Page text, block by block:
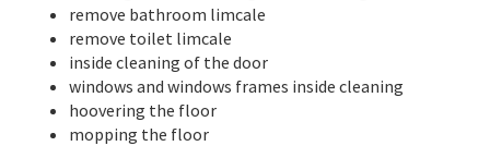
remove bathroom limcale
remove toilet limcale
inside cleaning of the door
windows and windows frames inside cleaning
hoovering the floor
mopping the floor